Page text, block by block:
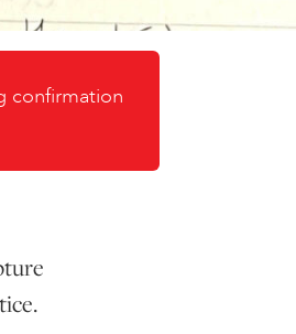
confirmation